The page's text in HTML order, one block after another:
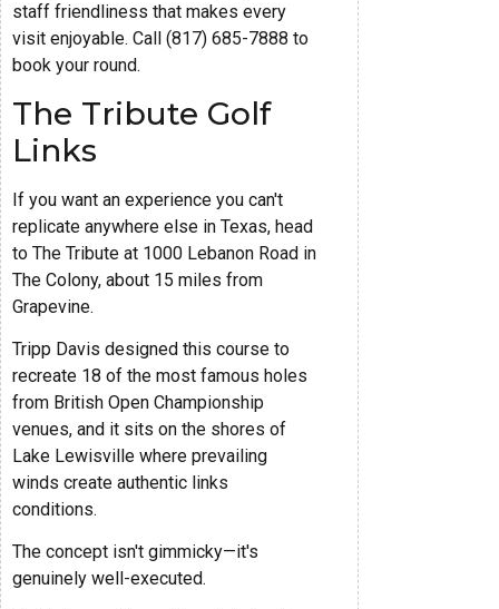
staff friendliness that makes every
visit enjoyable. Call (817) 685-7888 to
book your round.
The Tribute Golf
Links
If you want an experience you can't
replicate anywhere else in Texas, head
to The Tribute at 1000 Lebanon Road in
The Colony, about 15 miles from
Grapevine.
Tripp Davis designed this course to
recreate 18 of the most famous holes
from British Open Championship
venues, and it sits on the shores of
Lake Lewisville where prevailing
winds create authentic links
conditions.
The concept isn't gimmicky—it's
genuinely well-executed.